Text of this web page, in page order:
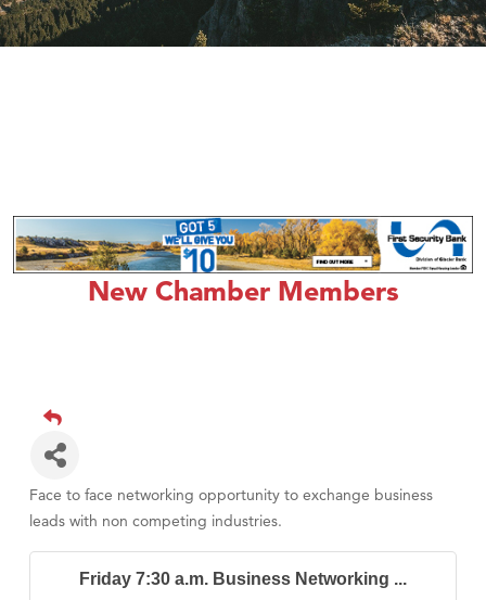
New Chamber Members
Face to face networking opportunity to exchange business
leads with non competing industries.
Friday 7:30 a.m. Business Networking ...